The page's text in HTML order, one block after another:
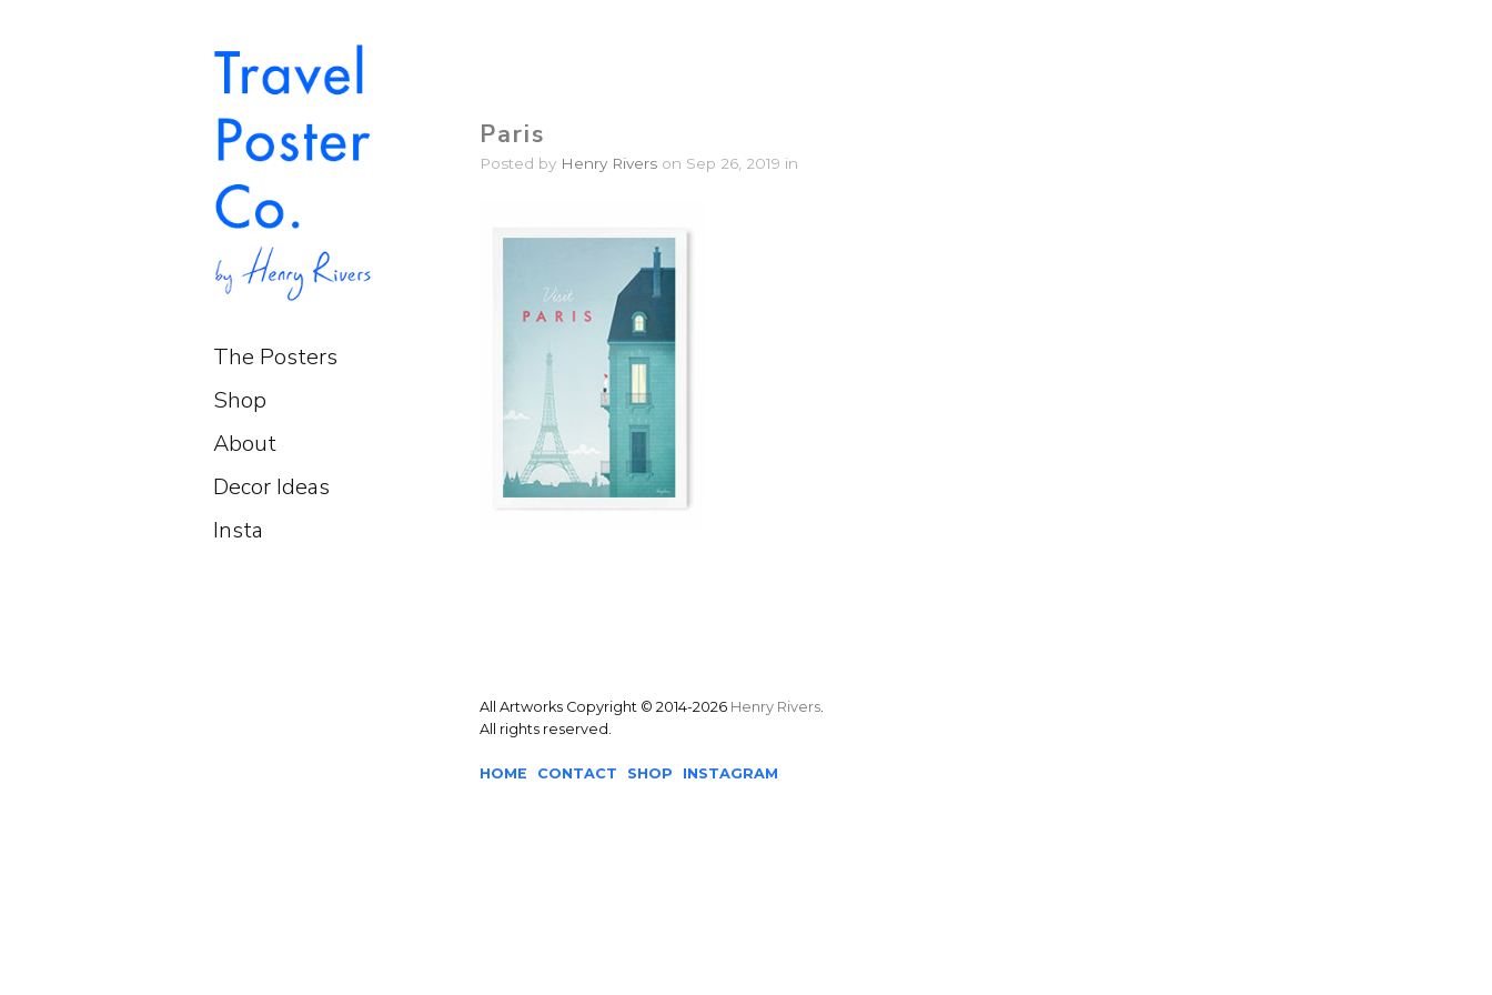
The Posters
Shop
About
Decor Ideas
Insta
Paris
Posted by Henry Rivers on Sep 26, 2019 in
All Artworks Copyright © 2014-2026 Henry Rivers.
All rights reserved.
HOME CONTACT SHOP INSTAGRAM